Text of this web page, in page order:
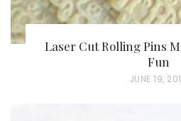
Laser Cut Rolling Pins
Fun
P
JUNE 19,